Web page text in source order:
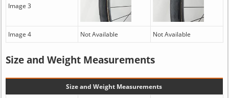
Image 3
Image 4 Not Available Not Available
Size and Weight Measurements
Size and Weight Measurements